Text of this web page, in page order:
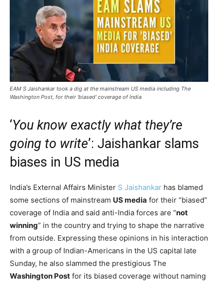
EAM S Jaishankar took a dig at the mainstream US media including The
Washington Post, for their 'biased' coverage of India
‘You know exactly what they’re
going to write’: Jaishankar slams
biases in US media
India’s External Affairs Minister S Jaishankar has blamed
some sections of mainstream US media for their “biased”
coverage of India and said anti-India forces are “not
winning” in the country and trying to shape the narrative
from outside. Expressing these opinions in his interaction
with a group of Indian-Americans in the US capital late
Sunday, he also slammed the prestigious The
Washington Post for its biased coverage without naming